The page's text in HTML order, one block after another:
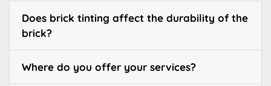
Does brick tinting affect the durability of the
brick?
Where do you offer your services?